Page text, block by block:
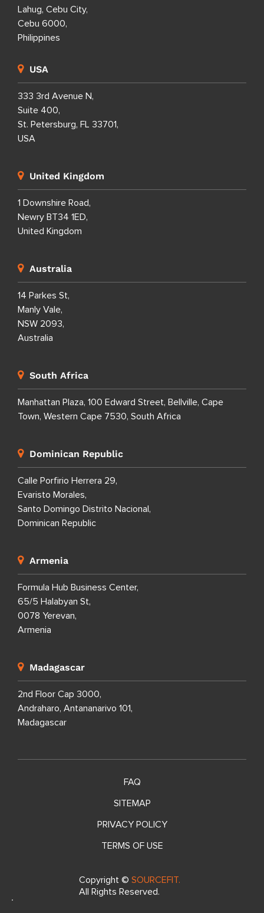
Lahug, Cebu City,
Cebu 6000,
Philippines
USA
333 3rd Avenue N,
Suite 400,
St. Petersburg, FL 33701,
USA
United Kingdom
1 Downshire Road,
Newry BT34 1ED,
United Kingdom
Australia
14 Parkes St,
Manly Vale,
NSW 2093,
Australia
South Africa
Manhattan Plaza, 100 Edward Street, Bellville, Cape
Town, Western Cape 7530, South Africa
Dominican Republic
Calle Porfirio Herrera 29,
Evaristo Morales,
Santo Domingo Distrito Nacional,
Dominican Republic
Armenia
Formula Hub Business Center,
65/5 Halabyan St,
0078 Yerevan,
Armenia
Madagascar
2nd Floor Cap 3000,
Andraharo, Antananarivo 101,
Madagascar
FAQ
SITEMAP
PRIVACY POLICY
TERMS OF USE
Copyright © SOURCEFIT.
All Rights Reserved.